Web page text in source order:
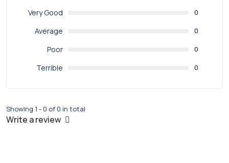
Very Good 0
Average 0
Poor 0
Terrible 0
Showing 1 - 0 of 0 in total
Write a review